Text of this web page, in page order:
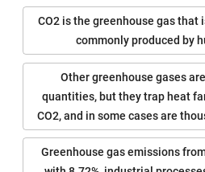
CO2 is the greenhouse gas
commonly produced by
Other greenhouse gases
quantities, but they trap heat
CO2, and in some cases are
Greenhouse gas emissions